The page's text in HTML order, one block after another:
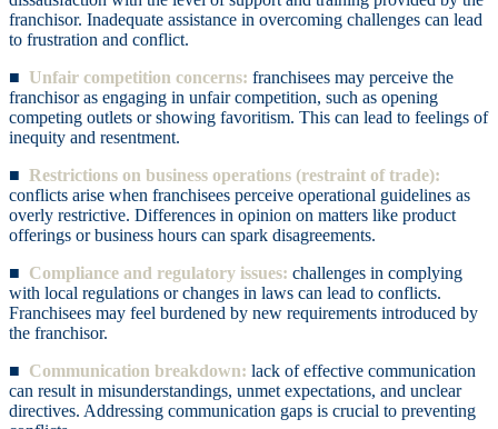
franchisor. Inadequate assistance in overcoming challenges can lead
to frustration and conflict.
■ Unfair competition concerns: franchisees may perceive the
franchisor as engaging in unfair competition, such as opening
competing outlets or showing favoritism. This can lead to feelings of
inequity and resentment.
■ Restrictions on business operations (restraint of trade):
conflicts arise when franchisees perceive operational guidelines as
overly restrictive. Differences in opinion on matters like product
offerings or business hours can spark disagreements.
■ Compliance and regulatory issues: challenges in complying
with local regulations or changes in laws can lead to conflicts.
Franchisees may feel burdened by new requirements introduced by
the franchisor.
■ Communication breakdown: lack of effective communication
can result in misunderstandings, unmet expectations, and unclear
directives. Addressing communication gaps is crucial to preventing